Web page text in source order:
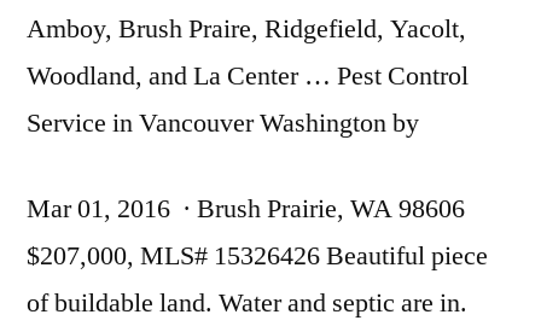
Amboy, Brush Praire, Ridgefield, Yacolt,
Woodland, and La Center … Pest Control
Service in Vancouver Washington by
Mar 01, 2016 · Brush Prairie, WA 98606
$207,000, MLS# 15326426 Beautiful piece
of buildable land. Water and septic are in.